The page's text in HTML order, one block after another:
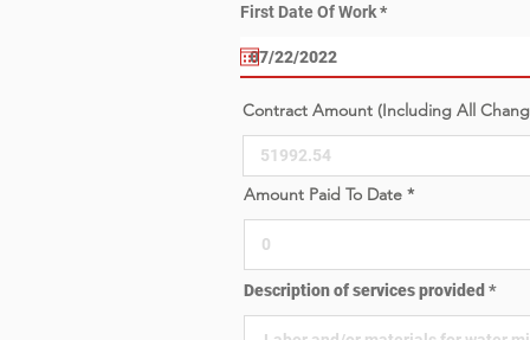
First Date Of Work*r
i
e
Contract Amount (Including All
Amount Paid To Date
Description of services provided